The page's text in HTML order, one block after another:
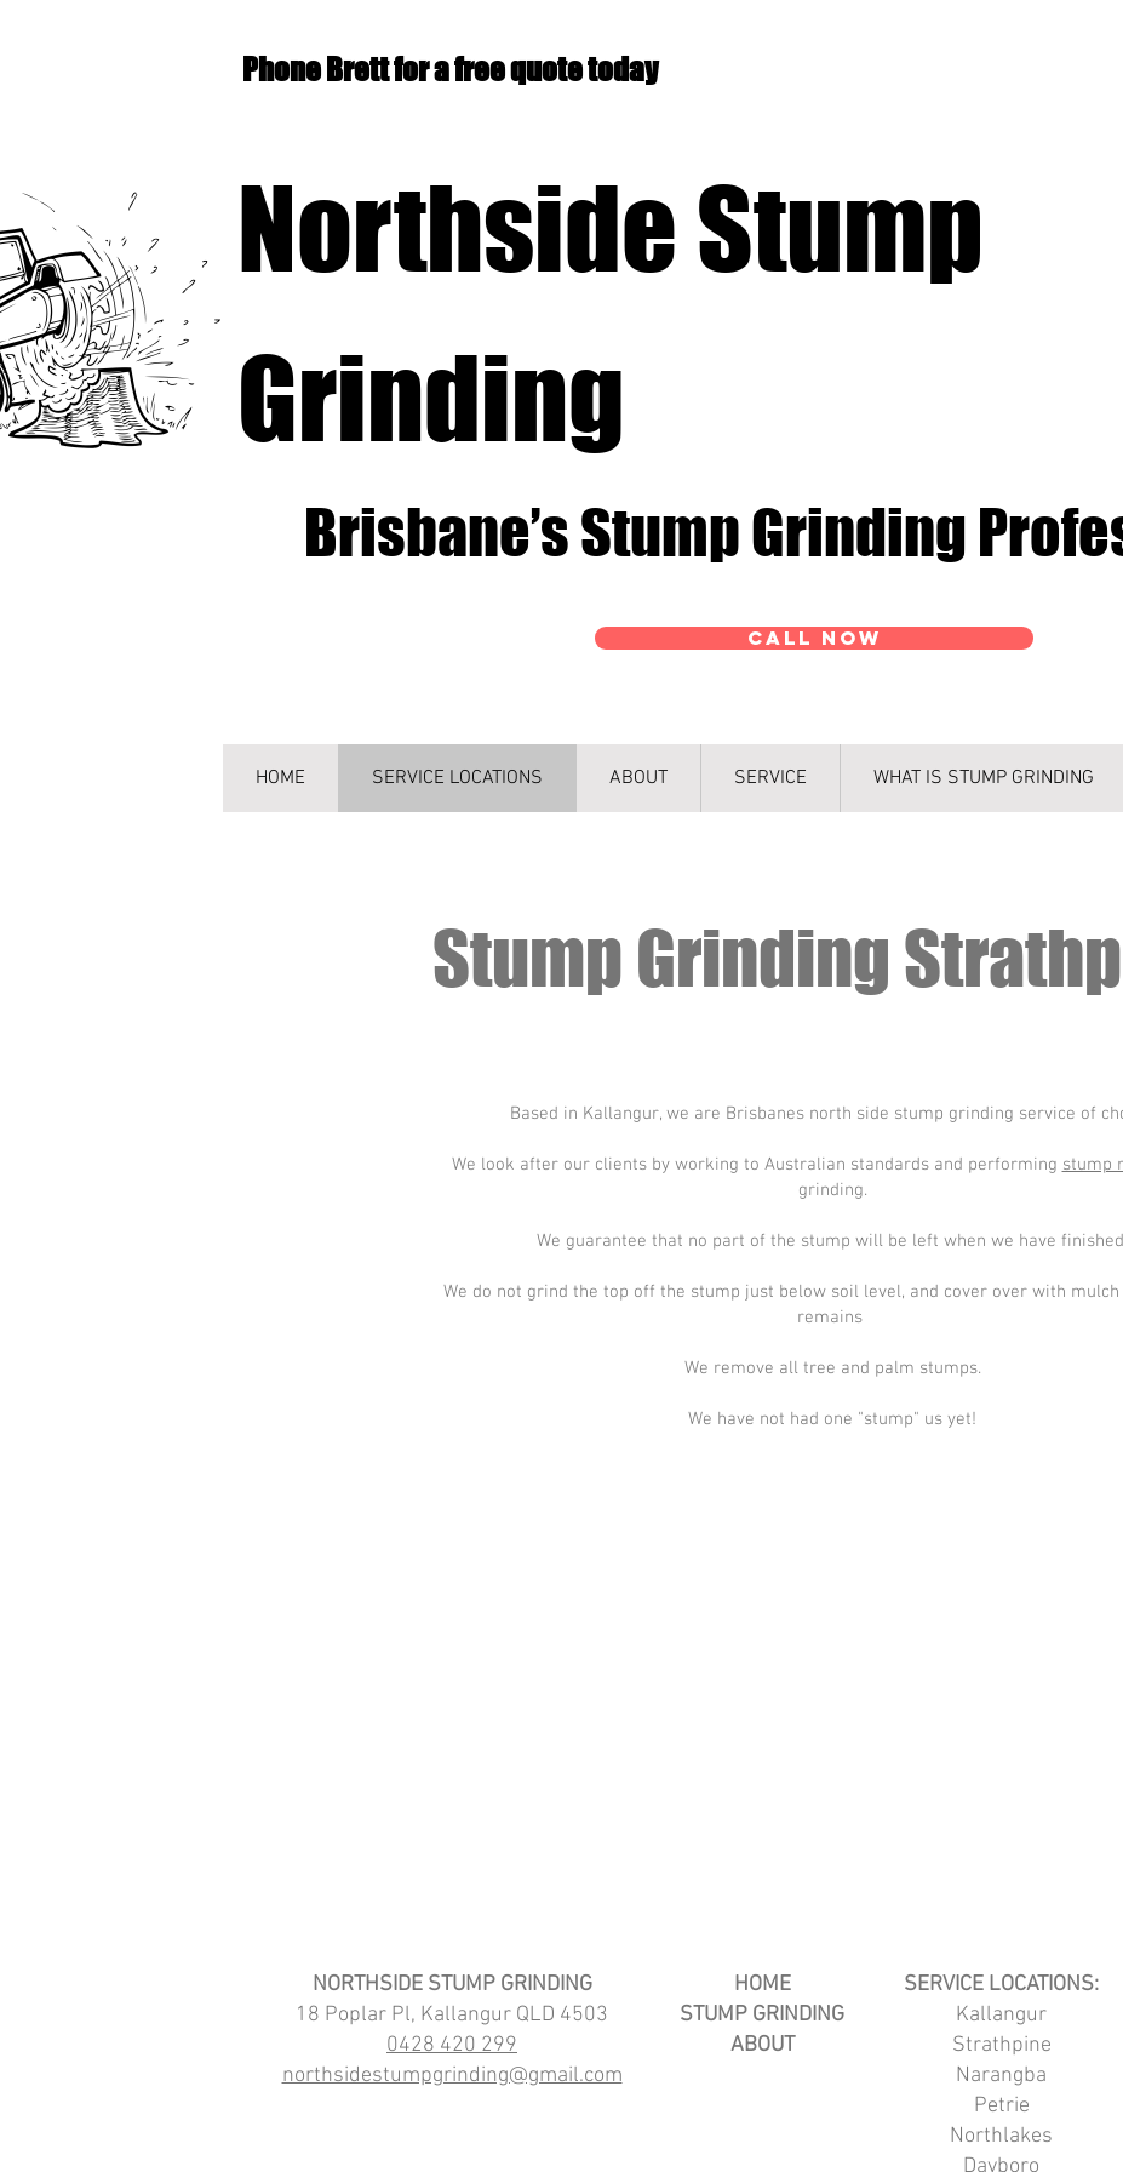
Phone Brett for a free quote today
Northside Stump
Grinding
Brisbane’s Stump Grinding
CALL NOW
HOME SERVICE LOCATIONS ABOUT SERVICE WHAT IS STUMP GRINDING
Stump Grinding
Based in Kallangur, we are Brisbanes north side stump grinding service of
We look after our clients by working to Australian standards and performing stump
grinding.
We guarantee that no part of the stump will be left when we have
We do not grind the top off the stump just below soil level, and cover over with
remains
We remove all tree and palm stumps.
We have not had one "stump" us yet!
NORTHSIDE STUMP GRINDING
18 Poplar Pl, Kallangur QLD 4503
0428 420 299
northsidestumpgrinding@gmail.com
HOME
STUMP GRINDING
ABOUT
SERVICE LOCATIONS:
Kallangur
Strathpine
Narangba
Petrie
Northlakes
Dayboro